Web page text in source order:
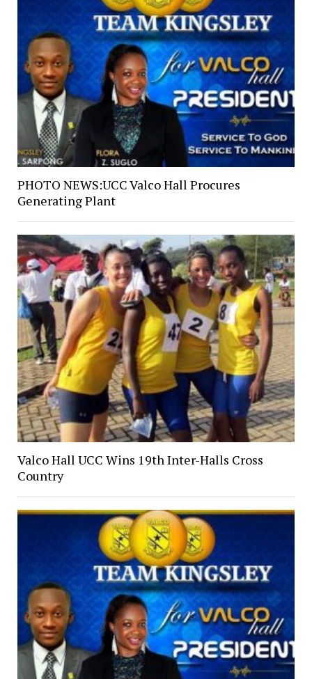
PHOTO NEWS:UCC Valco Hall Procures
Generating Plant
Valco Hall UCC Wins 19th Inter-Halls Cross
Country